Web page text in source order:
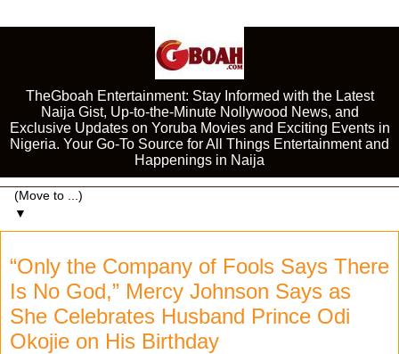
TheGboah Entertainment: Stay Informed with the Latest
Naija Gist, Up-to-the-Minute Nollywood News, and
Exclusive Updates on Yoruba Movies and Exciting Events in
Nigeria. Your Go-To Source for All Things Entertainment and
Happenings in Naija
▼
“Only the Company of Fools Says There
Is No God,” Mercy Johnson Says as
She Celebrates Husband Prince Odi
Okojie on His Birthday